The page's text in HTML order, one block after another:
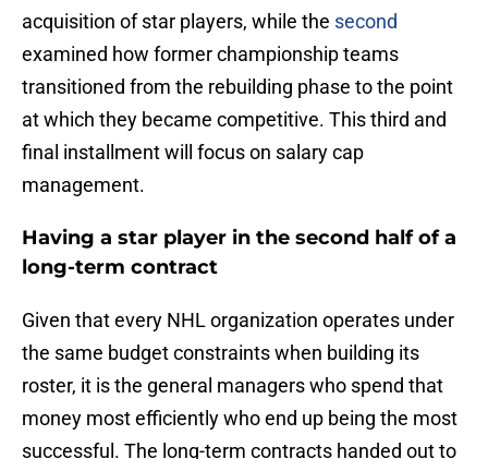
acquisition of star players, while the second
examined how former championship teams
transitioned from the rebuilding phase to the point
at which they became competitive. This third and
final installment will focus on salary cap
management.
Having a star player in the second half of a
long-term contract
Given that every NHL organization operates under
the same budget constraints when building its
roster, it is the general managers who spend that
money most efficiently who end up being the most
successful. The long-term contracts handed out to